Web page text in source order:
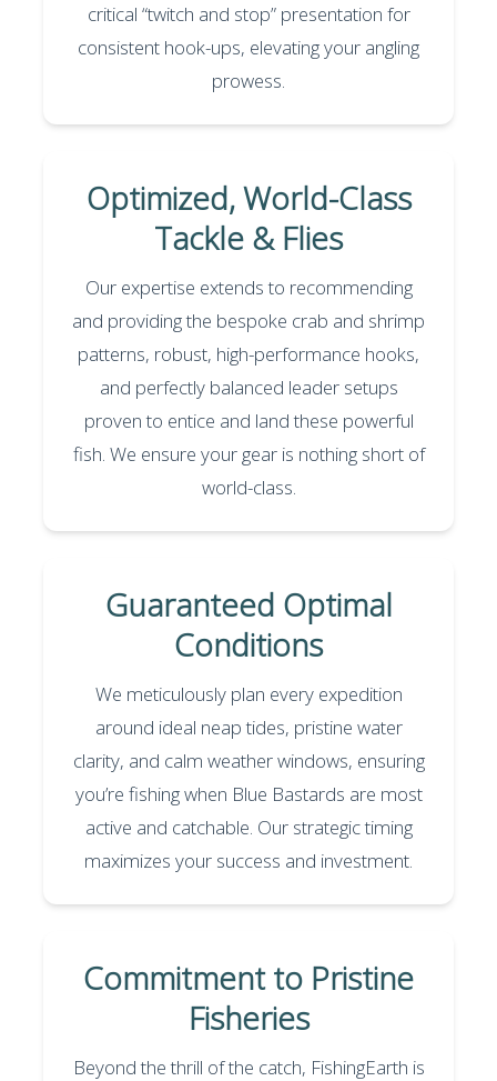
critical “twitch and stop” presentation for
consistent hook-ups, elevating your angling
prowess.
Optimized, World-Class
Tackle & Flies
Our expertise extends to recommending
and providing the bespoke crab and shrimp
patterns, robust, high-performance hooks,
and perfectly balanced leader setups
proven to entice and land these powerful
fish. We ensure your gear is nothing short of
world-class.
Guaranteed Optimal
Conditions
We meticulously plan every expedition
around ideal neap tides, pristine water
clarity, and calm weather windows, ensuring
you’re fishing when Blue Bastards are most
active and catchable. Our strategic timing
maximizes your success and investment.
Commitment to Pristine
Fisheries
Beyond the thrill of the catch, FishingEarth is